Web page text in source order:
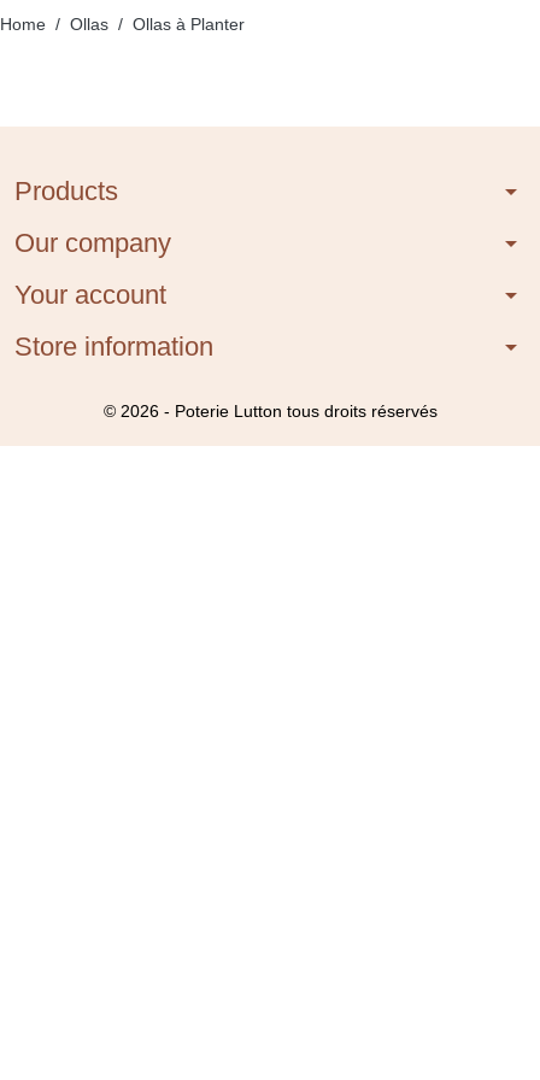
Home Ollas Ollas à Planter
Products arrow_drop_down
Our company arrow_drop_down
Your account arrow_drop_down
Store information arrow_drop_down
© 2026 - Poterie Lutton tous droits réservés